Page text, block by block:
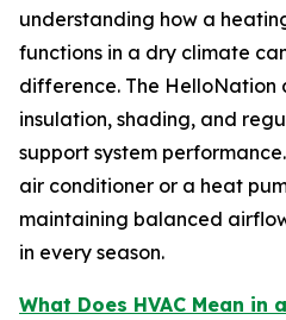
understanding how a
functions in a dry climate
difference. The HelloNation
insulation, shading, and
support system
air conditioner or a heat
maintaining balanced
in every season.
What Does HVAC Mean in